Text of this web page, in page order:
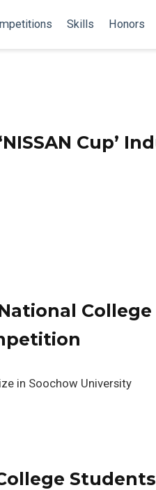
Skills Honors
Cup’
in Soochow University